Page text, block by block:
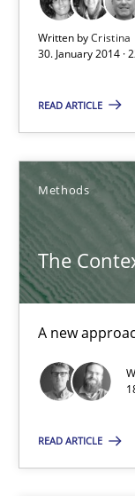
Written byCristina
30. January 2014 ·
READ ARTICLE
Methods
The
A new
READ ARTICLE
The Context-
A new approach to